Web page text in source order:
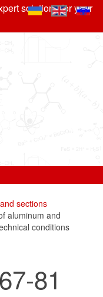
solutions for your
sections
aluminum and
conditions
81